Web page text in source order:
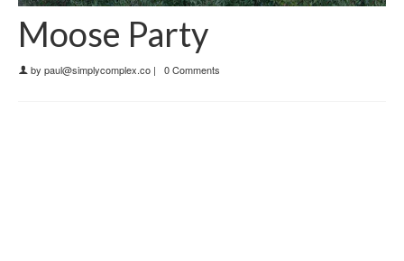
Moose Party
by paul@simplycomplex.co | 0 Comments